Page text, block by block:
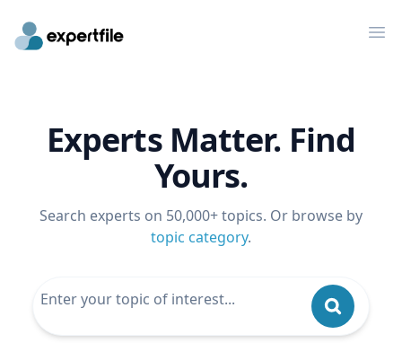
Experts Matter. Find
Yours.
Search experts on 50,000+ topics. Or browse by
topic category.